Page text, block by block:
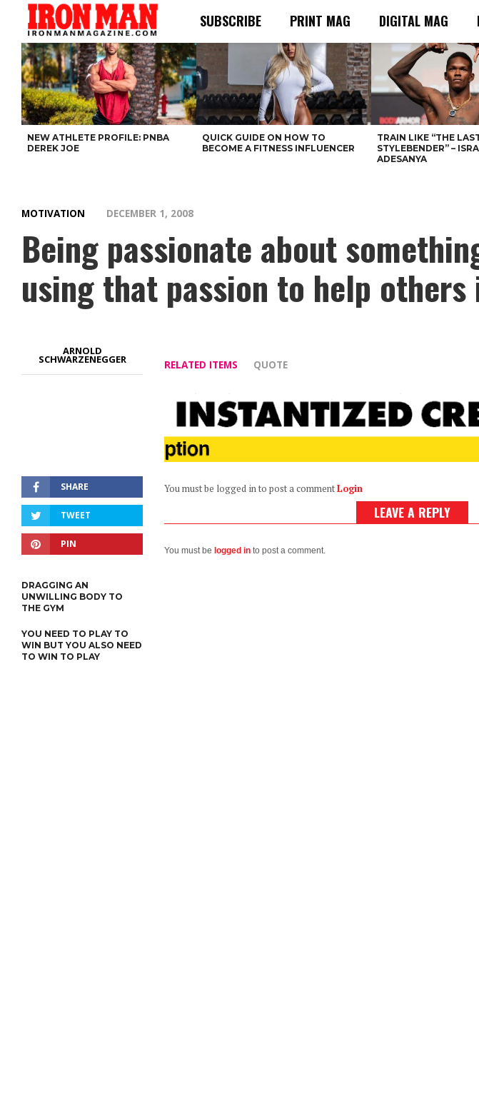
SUBSCRIBE PRINT MAG DIGITAL MAG
NEW ATHLETE PROFILE: PNBA
DEREK JOE
QUICK GUIDE ON HOW TO
BECOME A FITNESS INFLUENCER
TRAIN LIKE “THE
STYLEBENDER” –
ADESANYA
MOTIVATION DECEMBER 1, 2008
Being passionate about
using that passion to help
ARNOLD
SCHWARZENEGGER
SHARE
TWEET
PIN
DRAGGING AN
UNWILLING BODY TO
THE GYM
YOU NEED TO PLAY TO
WIN BUT YOU ALSO NEED
TO WIN TO PLAY
RELATED ITEMS QUOTE
You must be logged in to post a commentLogin
LEAVE A REPLY
You must be logged in to post a comment.